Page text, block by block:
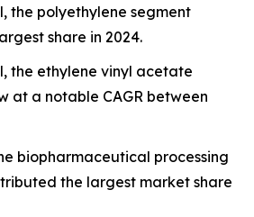
the polyethylene segment
share in 2024.
the ethylene vinyl acetate
at a notable CAGR between
biopharmaceutical processing
the largest market share